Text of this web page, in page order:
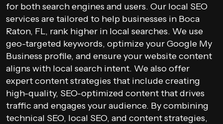
for both search engines and users. Our local SEO
services are tailored to help businesses in Boca
Raton, FL, rank higher in local searches. We use
geo-targeted keywords, optimize your Google My
Business profile, and ensure your website content
aligns with local search intent. We also offer
expert content strategies that include creating
high-quality, SEO-optimized content that drives
traffic and engages your audience. By combining
technical SEO, local SEO, and content strategies,